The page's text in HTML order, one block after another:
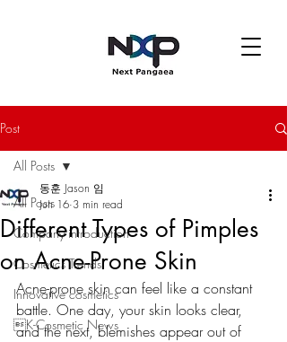
Post
All Posts
Company introduction
Cosmetics Trends
Innovative cosmetics
K-Cosmetic News
All Posts
Different Types of Pimples
on Acne-Prone Skin
동훈 Jason 임
Jun 16 3 min read
Acne-prone skin can feel like a constant
battle. One day, your skin looks clear,
and the next, blemishes appear out of